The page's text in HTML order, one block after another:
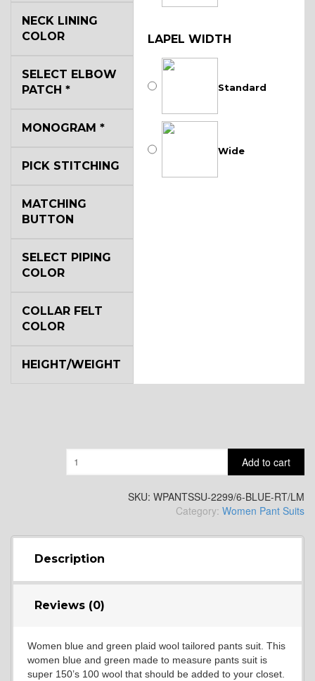
LAPEL WIDTH
Standard
Wide
NECK LINING
COLOR
SELECT ELBOW
PATCH *
MONOGRAM *
PICK STITCHING
MATCHING
BUTTON
SELECT PIPING
COLOR
COLLAR FELT
COLOR
HEIGHT/WEIGHT
Add to cart
SKU: WPANTSSU-2299/6-BLUE-RT/LM
Category: Women Pant Suits
Description
Reviews (0)
Women blue and green plaid wool tailored pants suit. This
women blue and green made to measure pants suit is
super 150’s 100 wool that should be added to your closet.